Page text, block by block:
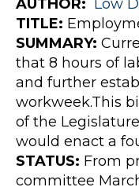
AUTHOR: Low D
TITLE:
SUMMARY:
that 8 hours of
and further
workweek.This
of the
would enact a
STATUS: From
committee